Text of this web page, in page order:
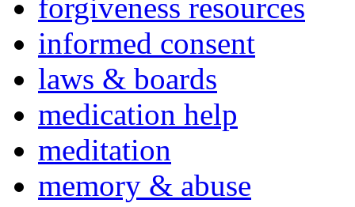
forgiveness resources
informed consent
laws & boards
medication help
meditation
memory & abuse